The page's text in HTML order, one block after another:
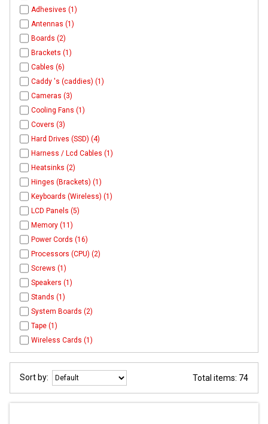
Adhesives (1)
Antennas (1)
Boards (2)
Brackets (1)
Cables (6)
Caddy 's (caddies) (1)
Cameras (3)
Cooling Fans (1)
Covers (3)
Hard Drives (SSD) (4)
Harness / Lcd Cables (1)
Heatsinks (2)
Hinges (Brackets) (1)
Keyboards (Wireless) (1)
LCD Panels (5)
Memory (11)
Power Cords (16)
Processors (CPU) (2)
Screws (1)
Speakers (1)
Stands (1)
System Boards (2)
Tape (1)
Wireless Cards (1)
Sort by: Total items: 74